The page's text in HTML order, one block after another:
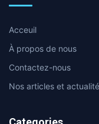
Acceuil
À propos de nous
Contactez-nous
Nos articles et